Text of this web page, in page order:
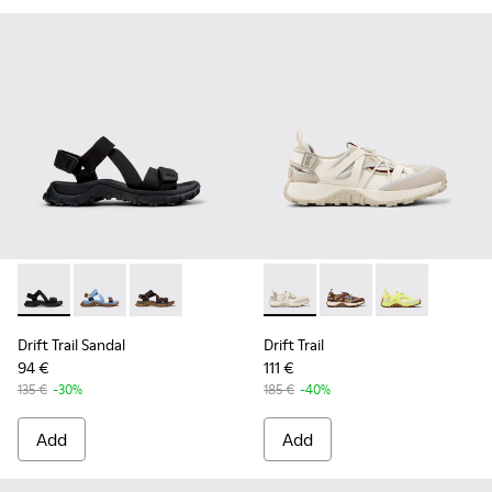
Drift Trail Sandal - K101039-001 - Black Textile Sandals for
Drift Trail Sandal - K101039-010 - Blue Textile
Drift Trail Sandal - K101039-007 - Brown
Drift Trail Sandal
94 €
135 € -30%
Add
Drift Trail - K101034-004 -
Drift Trail -Drift Trail -
Drift Trail
111 €
185 € -40%
Add